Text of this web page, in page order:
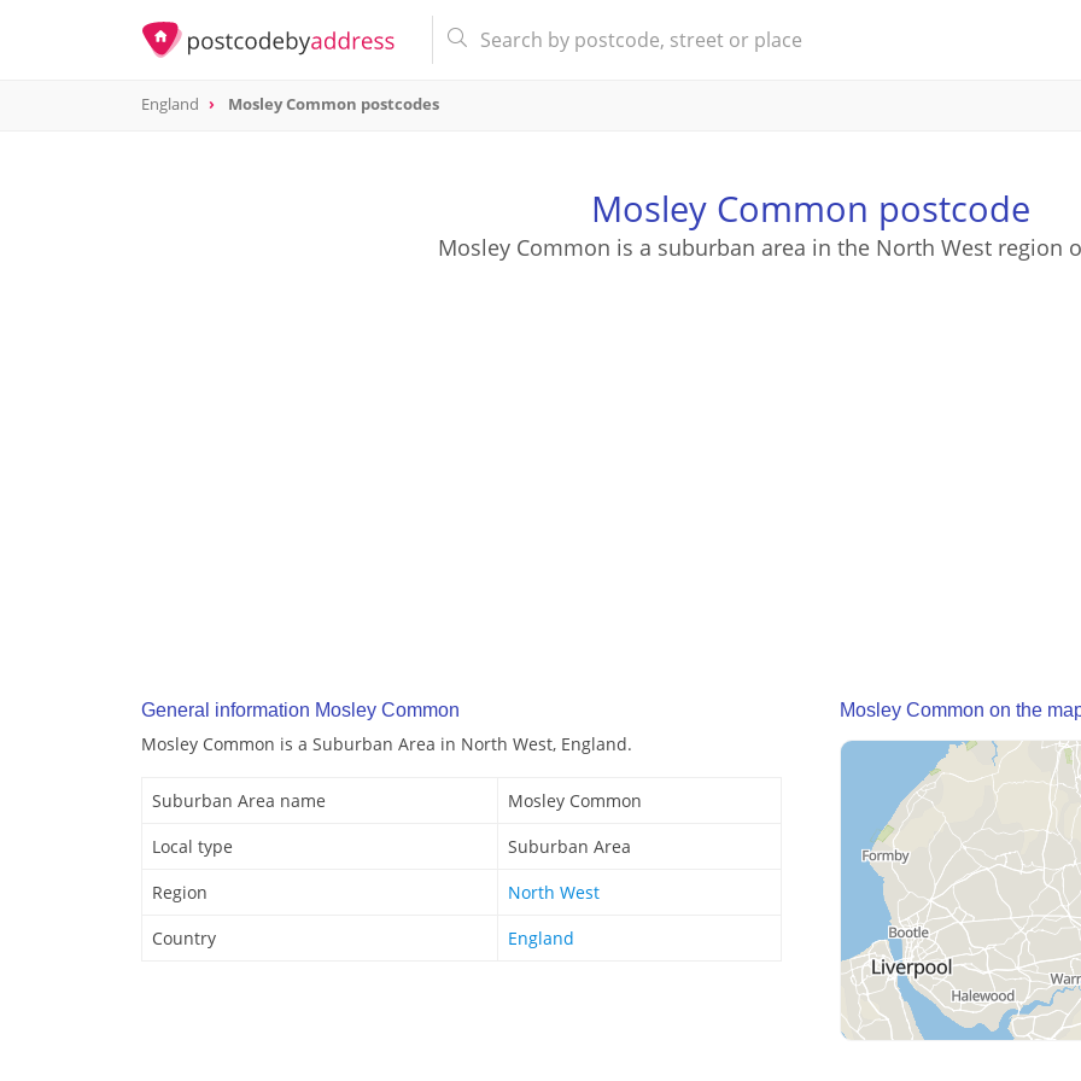
England Mosley Common postcodes
Mosley Common postcode
Mosley Common is a suburban area in the North West region
General information Mosley Common
Mosley Common is a Suburban Area in North West, England.
Suburban Area name
Mosley Common
Local type
Suburban Area
Region
North West
Country
England
Mosley Common on the